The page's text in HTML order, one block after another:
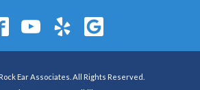
Ear Associates. All Rights Reserved.